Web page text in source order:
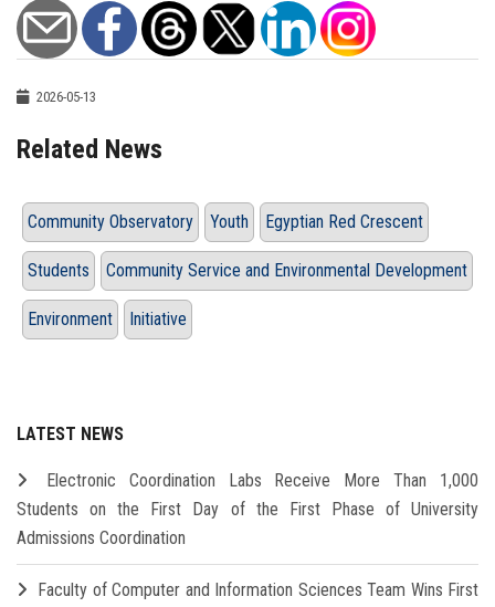
2026-05-13
Related News
Community Observatory Youth Egyptian Red Crescent
Students Community Service and Environmental Development
Environment Initiative
LATEST NEWS
Electronic Coordination Labs Receive More Than 1,000
Students on the First Day of the First Phase of University
Admissions Coordination
Faculty of Computer and Information Sciences Team Wins First